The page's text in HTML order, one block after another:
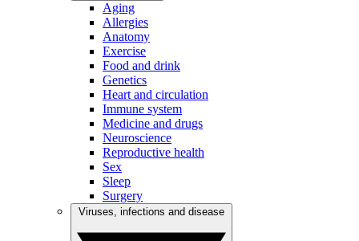
Aging
Allergies
Anatomy
Exercise
Food and drink
Genetics
Heart and circulation
Immune system
Medicine and drugs
Neuroscience
Reproductive health
Sex
Sleep
Surgery